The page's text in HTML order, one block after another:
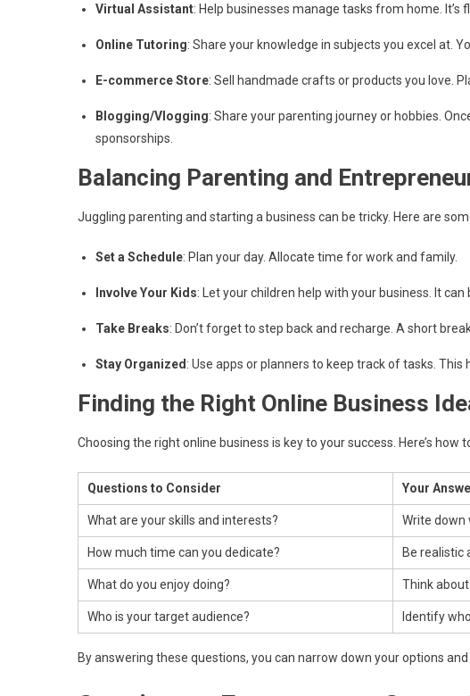
Virtual Assistant: Help businesses manage tasks from home. It’s
Online Tutoring: Share your knowledge in subjects you excel at.
E-commerce Store: Sell handmade crafts or products you love.
Blogging/Vlogging: Share your parenting journey or hobbies.
sponsorships.
Balancing Parenting and
Juggling parenting and starting a business can be tricky. Here are
Set a Schedule: Plan your day. Allocate time for work and family.
Involve Your Kids: Let your children help with your business. It
Take Breaks: Don’t forget to step back and recharge. A short
Stay Organized : Use apps or planners to keep track of tasks.
Finding the Right Online Business
Choosing the right online business is key to your success. Here’s how
Questions to Consider Your
What are your skills and interests? Write down
How much time can you dedicate? Be realistic
What do you enjoy doing? Think about
Who is your target audience? Identify
By answering these questions, you can narrow down your options